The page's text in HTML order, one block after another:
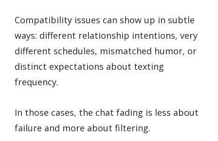
Compatibility issues can show up in subtle
ways: different relationship intentions, very
different schedules, mismatched humor, or
distinct expectations about texting
frequency.
In those cases, the chat fading is less about
failure and more about filtering.